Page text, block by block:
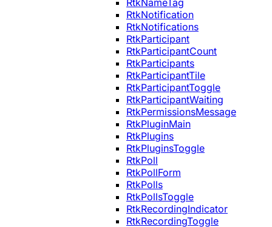
RtkNotification
RtkNotifications
RtkParticipant
RtkParticipantCount
RtkParticipants
RtkParticipantTile
RtkParticipantToggle
RtkParticipantWaiting
RtkPermissionsMessage
RtkPluginMain
RtkPlugins
RtkPluginsToggle
RtkPoll
RtkPollForm
RtkPolls
RtkPollsToggle
RtkRecordingIndicator
RtkRecordingToggle